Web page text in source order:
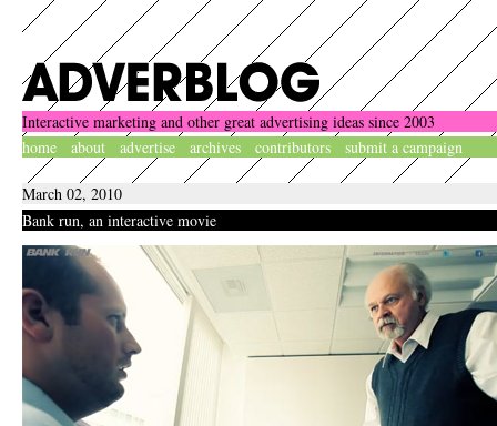
Interactive marketing and other great advertising ideas since 2003
home
about advertise archives contributors submit a campaign
March 02, 2010
Bank run, an interactive movie